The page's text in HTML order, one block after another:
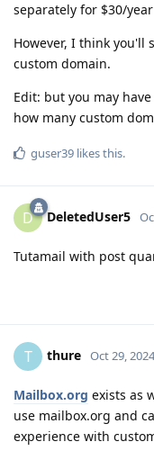
separately for $30/
However, I think you'll
custom domain.
Edit: but you may
how many custom
guser39 likes this.
D DeletedUser5
Tutamail with post
T thure Oct 29, 2024
Mailbox.org exists as
use mailbox.org and
experience with